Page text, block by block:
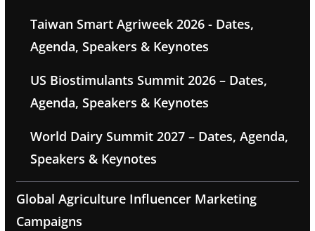
Taiwan Smart Agriweek 2026 - Dates,
Agenda, Speakers & Keynotes
US Biostimulants Summit 2026 – Dates,
Agenda, Speakers & Keynotes
World Dairy Summit 2027 – Dates, Agenda,
Speakers & Keynotes
Global Agriculture Influencer Marketing
Campaigns